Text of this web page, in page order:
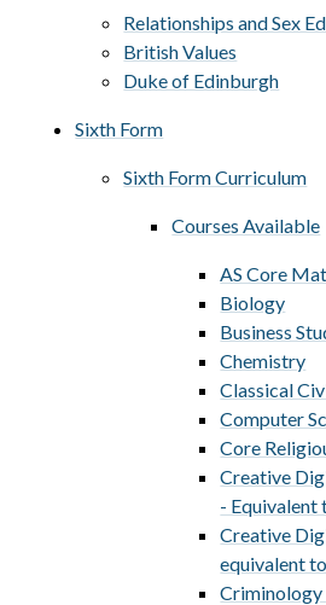
Relationships and Sex
British Values
Duke of Edinburgh
Sixth Form
Sixth Form Curriculum
Courses Available
AS Core
Biology
Business
Chemistry
Classical
Computer
Core
Creative
- Equivalent
Creative
equivalent
Criminology ​​​​​​​​​​​​​​